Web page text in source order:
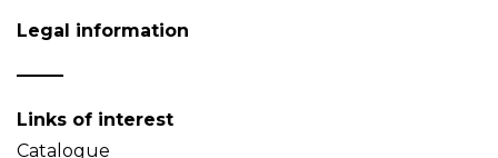
Legal information
Links of interest
Catalogue